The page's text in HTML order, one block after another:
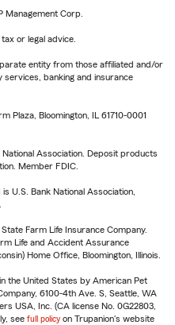
Management Corp.
or legal advice.
entity from those affiliated and/or
banking and insurance
Plaza, Bloomington, IL 61710-0001
Association. Deposit products
Member FDIC.
U.S. Bank National Association,
Farm Life Insurance Company.
Life and Accident Assurance
Home Office, Bloomington, Illinois.
the United States by American Pet
6100-4th Ave. S, Seattle, WA
USA, Inc. (CA license No. 0G22803,
see full policy on Trupanion's website